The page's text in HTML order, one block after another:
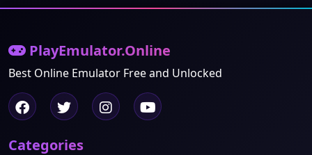
PlayEmulator.Online
Best Online Emulator Free and Unlocked
Categories